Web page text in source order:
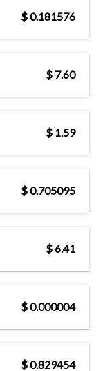
$ 0.181576
$ 7.60
$ 1.59
$ 0.705095
$ 6.41
$ 0.000004
$ 0.829454